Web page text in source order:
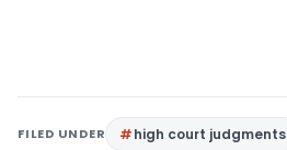
FILED UNDER high court judgments